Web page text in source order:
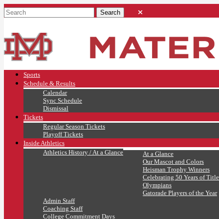
Sports
Schedule & Results
Calendar
Sync Schedule
Dismissal
Tickets
Regular Season Tickets
Playoff Tickets
Inside Athletics
Athletics History / At a Glance
At a Glance
Our Mascot and Colors
Heisman Trophy Winners
Celebrating 50 Years of
Olympians
Gatorade Players of the Year
Admin Staff
Coaching Staff
College Commitment Days